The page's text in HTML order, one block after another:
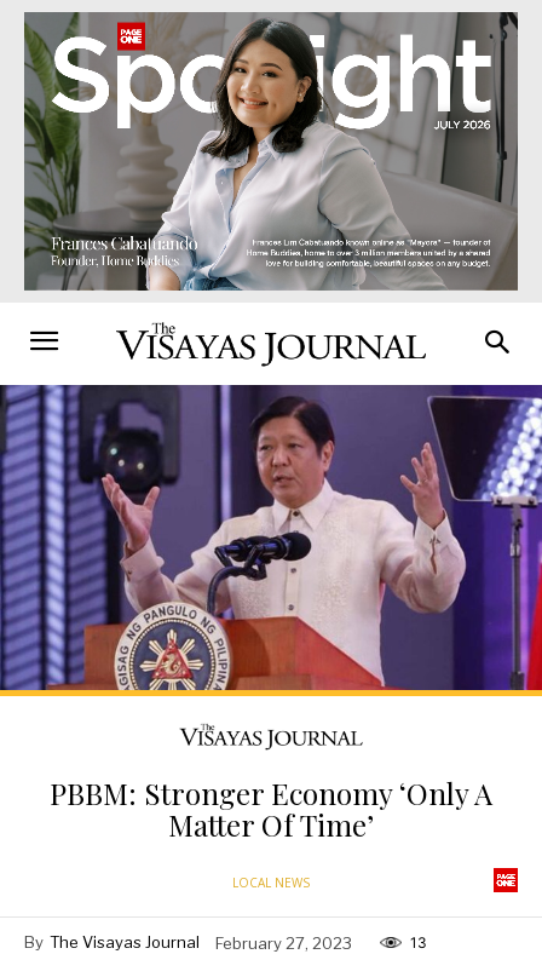
PBBM: Stronger Economy ‘Only A
Matter Of Time’
LOCAL NEWS
By The Visayas Journal February 27, 2023 13